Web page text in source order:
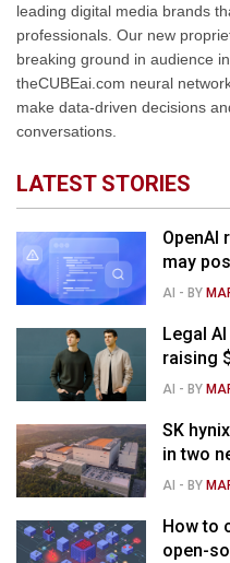
leading digital media brands
professionals. Our new
breaking ground in audience
theCUBEai.com neural
make data-driven decisions
conversations.
LATEST STORIES
OpenAI
may
AI - BY
Legal
raising
AI - BY
SK
in two
AI - BY
How to
open-